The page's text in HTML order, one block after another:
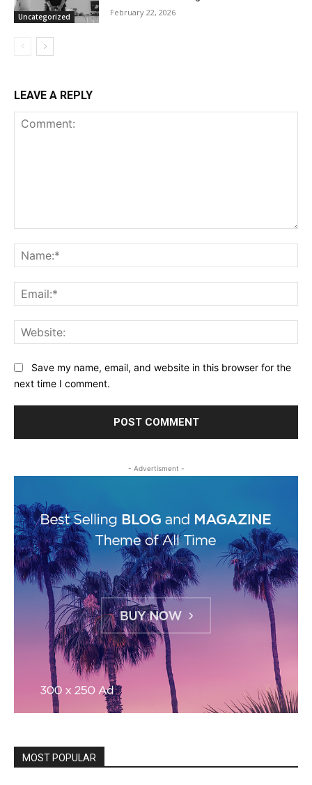
Uncategorized February 22, 2026
LEAVE A REPLY
Save my name, email, and website in this browser for the
next time I comment.
- Advertisment -
MOST POPULAR